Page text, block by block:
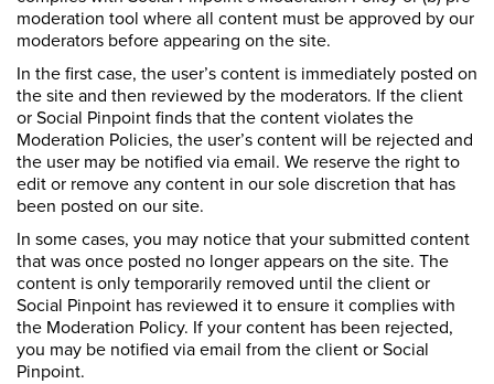
moderation tool where all content must be approved by our
moderators before appearing on the site.
In the first case, the user’s content is immediately posted on
the site and then reviewed by the moderators. If the client
or Social Pinpoint finds that the content violates the
Moderation Policies, the user’s content will be rejected and
the user may be notified via email. We reserve the right to
edit or remove any content in our sole discretion that has
been posted on our site.
In some cases, you may notice that your submitted content
that was once posted no longer appears on the site. The
content is only temporarily removed until the client or
Social Pinpoint has reviewed it to ensure it complies with
the Moderation Policy. If your content has been rejected,
you may be notified via email from the client or Social
Pinpoint.